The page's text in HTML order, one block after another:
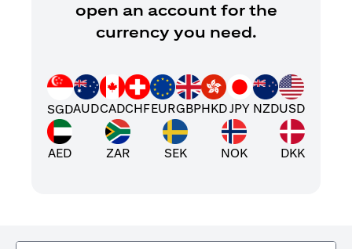
open an account for the
currency you need.
SGDAUDCADCHFEURGBPHKDJPY NZDUSD
AED ZAR SEK NOK DKK